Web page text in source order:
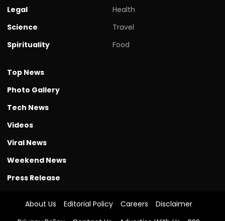
Legal
Science
Spirituality
Health
Travel
Food
Top News
Photo Gallery
Tech News
Videos
Viral News
Weekend News
Press Release
About Us Editorial Policy Careers
Disclaimer